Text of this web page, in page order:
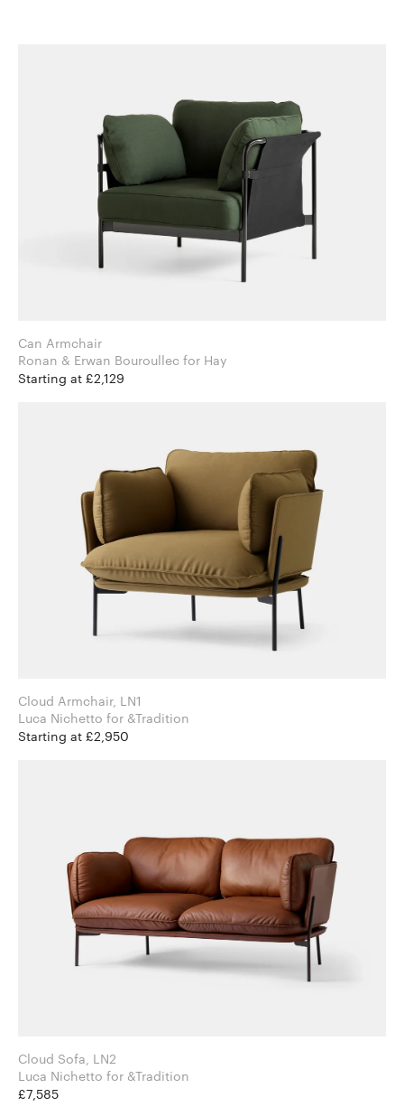
Can Armchair
Ronan & Erwan Bouroullec for Hay
Starting at £2,129
Cloud Armchair, LN1
Luca Nichetto for &Tradition
Starting at £2,950
Cloud Sofa, LN2
Luca Nichetto for &Tradition
£7,585